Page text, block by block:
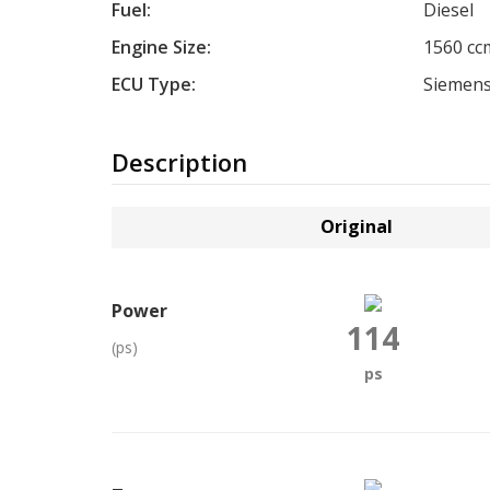
Fuel:
Diesel
Engine Size:
1560
ECU Type:
Description
Original
Power
(ps) 114
ps